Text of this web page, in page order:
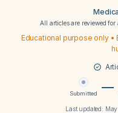
All articles are reviewed
Educational purpose only
Submitted
Last updated: